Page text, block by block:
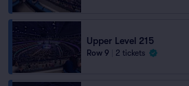
Upper Level 215
Row 9 2 tickets